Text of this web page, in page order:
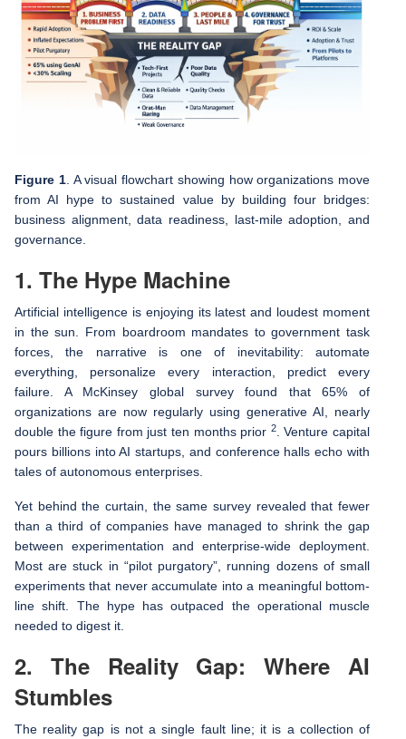
Figure 1. A visual flowchart showing how organizations move
from AI hype to sustained value by building four bridges:
business alignment, data readiness, last‑mile adoption, and
governance.
1. The Hype Machine
Artificial intelligence is enjoying its latest and loudest moment
in the sun. From boardroom mandates to government task
forces, the narrative is one of inevitability: automate
everything, personalize every interaction, predict every
failure. A McKinsey global survey found that 65% of
organizations are now regularly using generative AI, nearly
double the figure from just ten months prior 2. Venture capital
pours billions into AI startups, and conference halls echo with
tales of autonomous enterprises.
Yet behind the curtain, the same survey revealed that fewer
than a third of companies have managed to shrink the gap
between experimentation and enterprise-wide deployment.
Most are stuck in “pilot purgatory”, running dozens of small
experiments that never accumulate into a meaningful bottom-
line shift. The hype has outpaced the operational muscle
needed to digest it.
2. The Reality Gap: Where AI
Stumbles
The reality gap is not a single fault line; it is a collection of